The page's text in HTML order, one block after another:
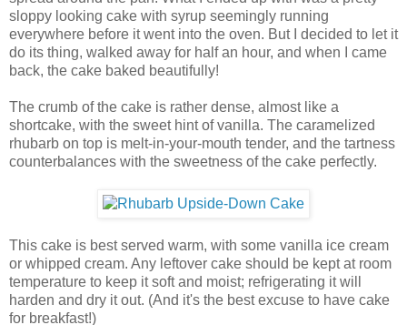
sloppy looking cake with syrup seemingly running
everywhere before it went into the oven. But I decided to let it
do its thing, walked away for half an hour, and when I came
back, the cake baked beautifully!
The crumb of the cake is rather dense, almost like a
shortcake, with the sweet hint of vanilla. The caramelized
rhubarb on top is melt-in-your-mouth tender, and the tartness
counterbalances with the sweetness of the cake perfectly.
This cake is best served warm, with some vanilla ice cream
or whipped cream. Any leftover cake should be kept at room
temperature to keep it soft and moist; refrigerating it will
harden and dry it out. (And it's the best excuse to have cake
for breakfast!)